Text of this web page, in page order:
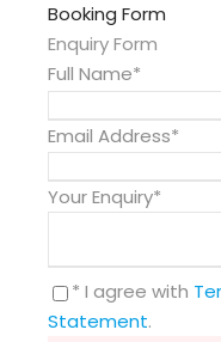
Booking Form
Enquiry Form
Full Name*
Email Address*
Your Enquiry*
* I agree with
Statement.